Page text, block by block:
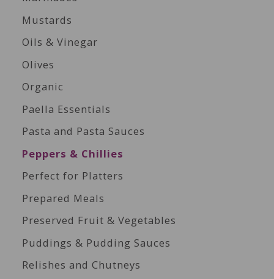
Mustards
Oils & Vinegar
Olives
Organic
Paella Essentials
Pasta and Pasta Sauces
Peppers & Chillies
Perfect for Platters
Prepared Meals
Preserved Fruit & Vegetables
Puddings & Pudding Sauces
Relishes and Chutneys